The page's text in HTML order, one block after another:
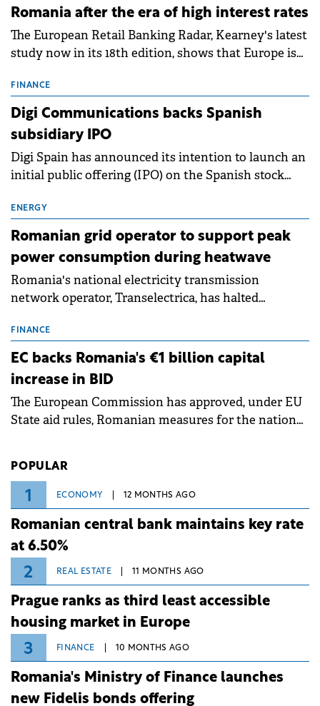
Romania after the era of high interest rates
The European Retail Banking Radar, Kearney's latest
study now in its 18th edition, shows that Europe is
conditions of 2023–2025. For Romania, the challenge
extends beyond the normalisation of interest rates.
FINANCE
Digi Communications backs Spanish
subsidiary IPO
Digi Spain has announced its intention to launch an
initial public offering (IPO) on the Spanish stock
million.
ENERGY
Romanian grid operator to support peak
power consumption during heatwave
Romania's national electricity transmission
network operator, Transelectrica, has halted
grid operates at maximum capacity during an
ongoing extreme heatwave. The preventive
measures aim to mitigate operational risks
associated with severe weather conditions.
FINANCE
EC backs Romania's €1 billion capital
increase in BID
The European Commission has approved, under EU
State aid rules, Romanian measures for the national
POPULAR
1 ECONOMY 12 MONTHS AGO
Romanian central bank maintains key rate
at 6.50%
2 REAL ESTATE 11 MONTHS AGO
Prague ranks as third least accessible
housing market in Europe
3 FINANCE 10 MONTHS AGO
Romania's Ministry of Finance launches
new Fidelis bonds offering